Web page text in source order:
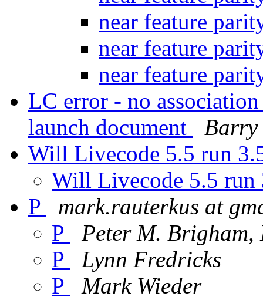
near feature
near feature
near feature
LC error - no
launch document
Barry
Will Livecode 5.5 run
Will Livecode 5.5 run
P
mark.rauterkus at
P
Peter M. Brigham,
P
Lynn Fredricks
P
Mark Wieder